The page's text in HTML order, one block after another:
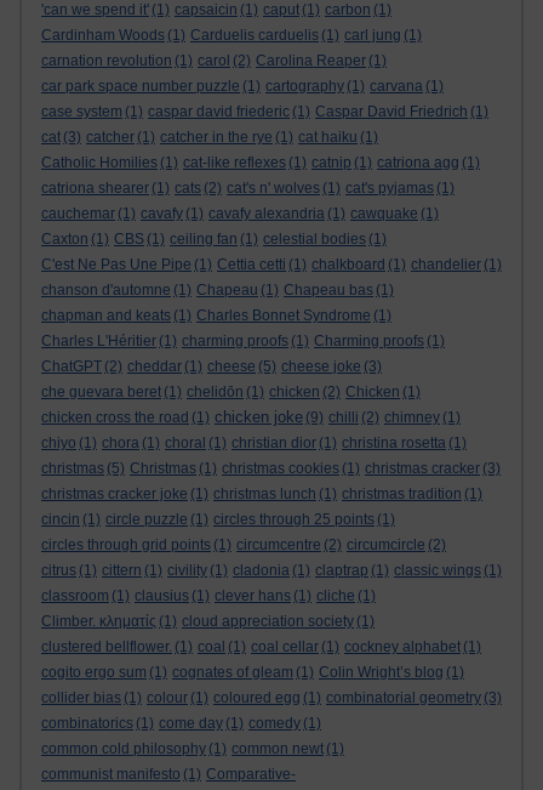
'can we spend it' (1) capsaicin (1) caput (1) carbon (1)
Cardinham Woods (1) Carduelis carduelis (1) carl jung (1)
carnation revolution (1) carol (2) Carolina Reaper (1)
car park space number puzzle (1) cartography (1) carvana (1)
case system (1) caspar david friederic (1) Caspar David Friedrich (1)
cat (3) catcher (1) catcher in the rye (1) cat haiku (1)
Catholic Homilies (1) cat-like reflexes (1) catnip (1) catriona agg (1)
catriona shearer (1) cats (2) cat's n' wolves (1) cat's pyjamas (1)
cauchemar (1) cavafy (1) cavafy alexandria (1) cawquake (1)
Caxton (1) CBS (1) ceiling fan (1) celestial bodies (1)
C'est Ne Pas Une Pipe (1) Cettia cetti (1) chalkboard (1) chandelier (1)
chanson d'automne (1) Chapeau (1) Chapeau bas (1)
chapman and keats (1) Charles Bonnet Syndrome (1)
Charles L'Héritier (1) charming proofs (1) Charming proofs (1)
ChatGPT (2) cheddar (1) cheese (5) cheese joke (3)
che guevara beret (1) chelidōn (1) chicken (2) Chicken (1)
chicken cross the road (1) chicken joke (9) chilli (2) chimney (1)
chiyo (1) chora (1) choral (1) christian dior (1) christina rosetta (1)
christmas (5) Christmas (1) christmas cookies (1) christmas cracker (3)
christmas cracker joke (1) christmas lunch (1) christmas tradition (1)
cincin (1) circle puzzle (1) circles through 25 points (1)
circles through grid points (1) circumcentre (2) circumcircle (2)
citrus (1) cittern (1) civility (1) cladonia (1) claptrap (1) classic wings (1)
classroom (1) clausius (1) clever hans (1) cliche (1)
Climber. κληματίς (1) cloud appreciation society (1)
clustered bellflower. (1) coal (1) coal cellar (1) cockney alphabet (1)
cogito ergo sum (1) cognates of gleam (1) Colin Wright’s blog (1)
collider bias (1) colour (1) coloured egg (1) combinatorial geometry (3)
combinatorics (1) come day (1) comedy (1)
common cold philosophy (1) common newt (1)
communist manifesto (1) Comparative-